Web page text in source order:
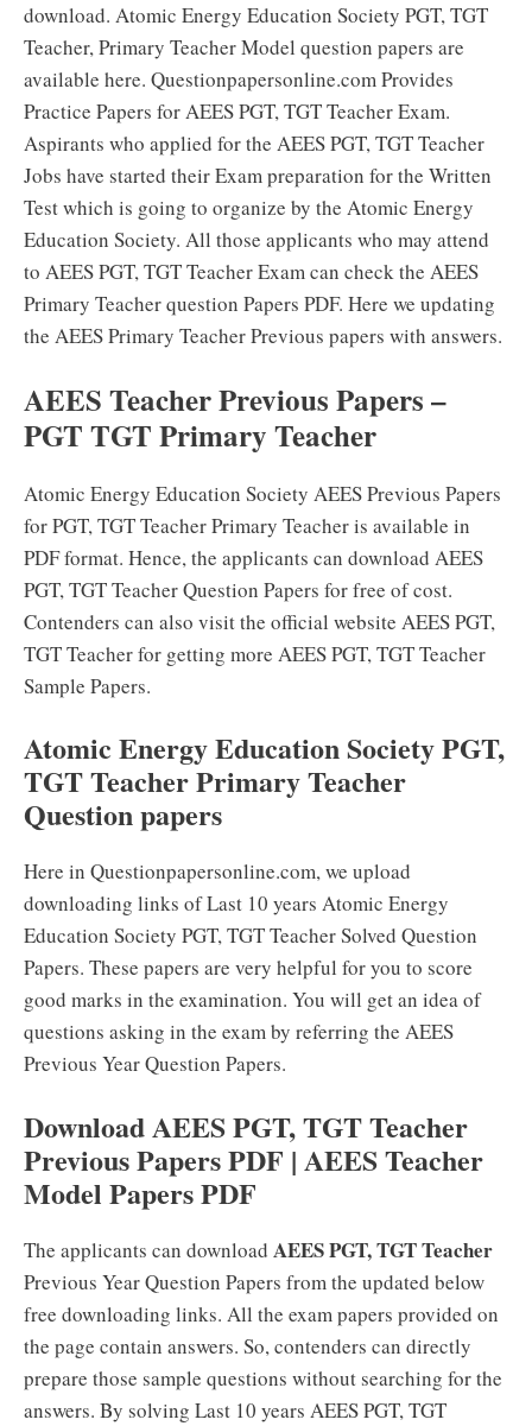
download. Atomic Energy Education Society PGT, TGT
Teacher, Primary Teacher Model question papers are
available here. Questionpapersonline.com Provides
Practice Papers for AEES PGT, TGT Teacher Exam.
Aspirants who applied for the AEES PGT, TGT Teacher
Jobs have started their Exam preparation for the Written
Test which is going to organize by the Atomic Energy
Education Society. All those applicants who may attend
to AEES PGT, TGT Teacher Exam can check the AEES
Primary Teacher question Papers PDF. Here we updating
the AEES Primary Teacher Previous papers with answers.
AEES Teacher Previous Papers –
PGT TGT Primary Teacher
Atomic Energy Education Society AEES Previous Papers
for PGT, TGT Teacher Primary Teacher is available in
PDF format. Hence, the applicants can download AEES
PGT, TGT Teacher Question Papers for free of cost.
Contenders can also visit the official website AEES PGT,
TGT Teacher for getting more AEES PGT, TGT Teacher
Sample Papers.
Atomic Energy Education Society PGT,
TGT Teacher Primary Teacher
Question papers
Here in Questionpapersonline.com, we upload
downloading links of Last 10 years Atomic Energy
Education Society PGT, TGT Teacher Solved Question
Papers. These papers are very helpful for you to score
good marks in the examination. You will get an idea of
questions asking in the exam by referring the AEES
Previous Year Question Papers.
Download AEES PGT, TGT Teacher
Previous Papers PDF | AEES Teacher
Model Papers PDF
The applicants can download AEES PGT, TGT Teacher
Previous Year Question Papers from the updated below
free downloading links. All the exam papers provided on
the page contain answers. So, contenders can directly
prepare those sample questions without searching for the
answers. By solving Last 10 years AEES PGT, TGT